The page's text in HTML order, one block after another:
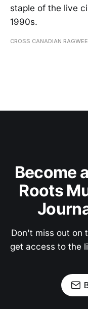
staple of the live
1990s.
CROSS CANADIAN
Become
Roots
Don't miss out on
get access to the